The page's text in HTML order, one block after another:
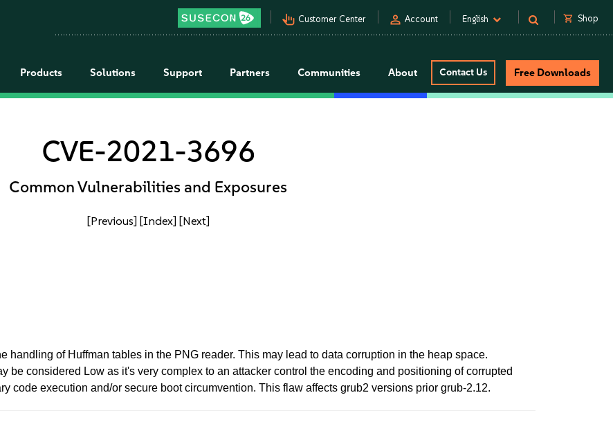
pan_tool_alt Customer Center person Account English shopping_cart Shop
Products Solutions Support Partners Communities About Contact Us Free Downloads
CVE-2021-3696
Common Vulnerabilities and Exposures
[Previous] [Index] [Next]
handling of Huffman tables in the PNG reader. This may lead to data corruption in the heap space.
be considered Low as it's very complex to an attacker control the encoding and positioning of corrupted
code execution and/or secure boot circumvention. This flaw affects grub2 versions prior grub-2.12.